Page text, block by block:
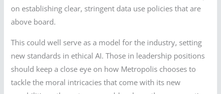
on establishing clear, stringent data use policies that are
above board.
This could well serve as a model for the industry, setting
new standards in ethical AI. Those in leadership positions
should keep a close eye on how Metropolis chooses to
tackle the moral intricacies that come with its new